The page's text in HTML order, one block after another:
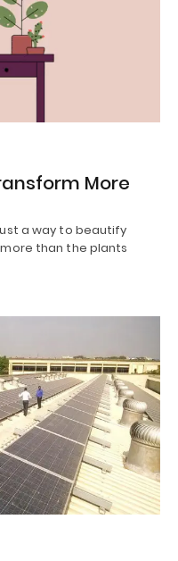
More
a way to beautify
than the plants